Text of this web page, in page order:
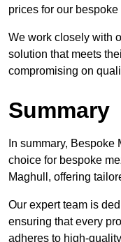
prices for our
We work closely with
solution that meets
compromising on
Summary
In summary,
choice for bespoke
Maghull, offering
Our expert team is
ensuring that every
adheres to high-